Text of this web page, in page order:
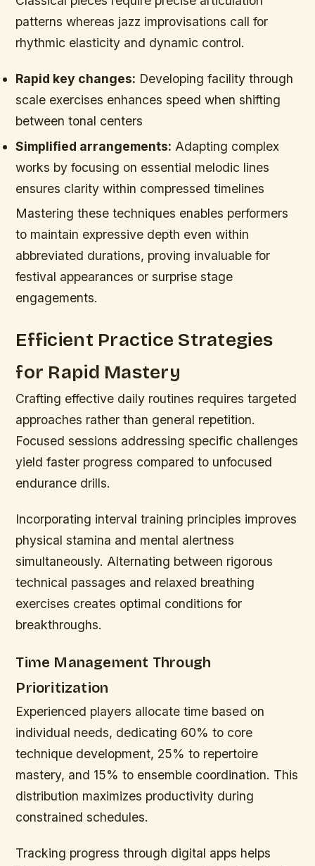
patterns whereas jazz improvisations call for
rhythmic elasticity and dynamic control.
Rapid key changes: Developing facility through
scale exercises enhances speed when shifting
between tonal centers
Simplified arrangements: Adapting complex
works by focusing on essential melodic lines
ensures clarity within compressed timelines
Mastering these techniques enables performers
to maintain expressive depth even within
abbreviated durations, proving invaluable for
festival appearances or surprise stage
engagements.
Efficient Practice Strategies
for Rapid Mastery
Crafting effective daily routines requires targeted
approaches rather than general repetition.
Focused sessions addressing specific challenges
yield faster progress compared to unfocused
endurance drills.
Incorporating interval training principles improves
physical stamina and mental alertness
simultaneously. Alternating between rigorous
technical passages and relaxed breathing
exercises creates optimal conditions for
breakthroughs.
Time Management Through
Prioritization
Experienced players allocate time based on
individual needs, dedicating 60% to core
technique development, 25% to repertoire
mastery, and 15% to ensemble coordination. This
distribution maximizes productivity during
constrained schedules.
Tracking progress through digital apps helps